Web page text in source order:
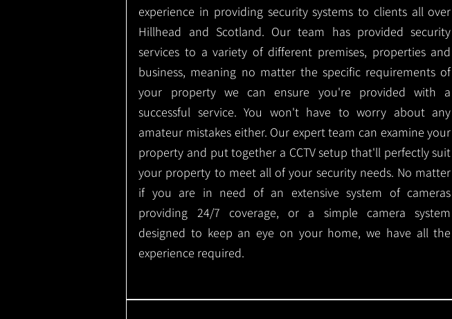
experience in providing security systems to clients all over
Hillhead and Scotland. Our team has provided security
services to a variety of different premises, properties and
business, meaning no matter the specific requirements of
your property we can ensure you're provided with a
successful service. You won't have to worry about any
amateur mistakes either. Our expert team can examine your
property and put together a CCTV setup that'll perfectly suit
your property to meet all of your security needs. No matter
if you are in need of an extensive system of cameras
providing 24/7 coverage, or a simple camera system
designed to keep an eye on your home, we have all the
experience required.